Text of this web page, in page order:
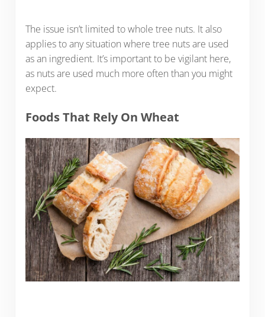
The issue isn’t limited to whole tree nuts. It also
applies to any situation where tree nuts are used
as an ingredient. It’s important to be vigilant here,
as nuts are used much more often than you might
expect.
Foods That Rely On Wheat